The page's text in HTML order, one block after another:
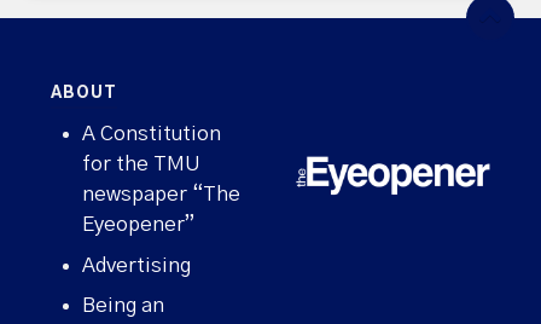
ABOUT
A Constitution
for the TMU
newspaper “The
Eyeopener”
Advertising
Being an